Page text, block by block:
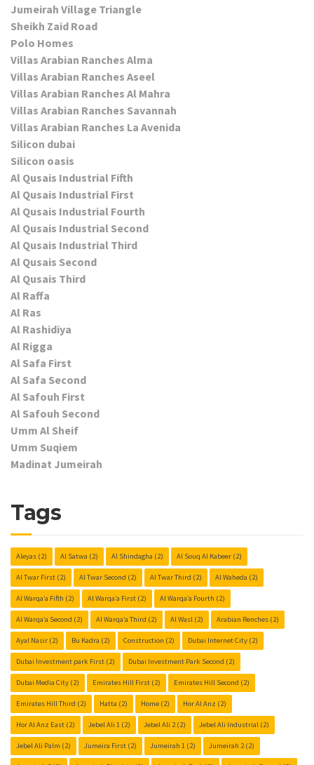
Jumeirah Village Triangle
Sheikh Zaid Road
Polo Homes
Villas Arabian Ranches Alma
Villas Arabian Ranches Aseel
Villas Arabian Ranches Al Mahra
Villas Arabian Ranches Savannah
Villas Arabian Ranches La Avenida
Silicon dubai
Silicon oasis
Al Qusais Industrial Fifth
Al Qusais Industrial First
Al Qusais Industrial Fourth
Al Qusais Industrial Second
Al Qusais Industrial Third
Al Qusais Second
Al Qusais Third
Al Raffa
Al Ras
Al Rashidiya
Al Rigga
Al Safa First
Al Safa Second
Al Safouh First
Al Safouh Second
Umm Al Sheif
Umm Suqiem
Madinat Jumeirah
Tags
Aleyas (2) Al Satwa (2) Al Shindagha (2) Al Souq Al Kabeer (2)
Al Twar First (2) Al Twar Second (2) Al Twar Third (2) Al Waheda (2)
Al Warqa’a Fifth (2) Al Warqa’a First (2) Al Warqa’a Fourth (2)
Al Warqa’a Second (2) Al Warqa’a Third (2) Al Wasl (2) Arabian Renches (2)
Ayal Nasir (2) Bu Kadra (2) Construction (2) Dubai Internet City (2)
Dubai Investment park First (2) Dubai Investment Park Second (2)
Dubai Media City (2) Emirates Hill First (2) Emirates Hill Second (2)
Emirates Hill Third (2) Hatta (2) Home (2) Hor Al Anz (2)
Hor Al Anz East (2) Jebel Ali 1 (2) Jebel Ali 2 (2) Jebel Ali Industrial (2)
Jebel Ali Palm (2) Jumeira First (2) Jumeirah 1 (2) Jumeirah 2 (2)